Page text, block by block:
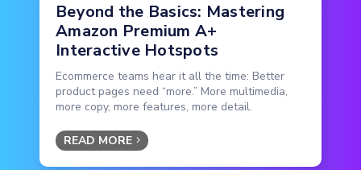
Beyond the Basics: Mastering
Amazon Premium A+
Interactive Hotspots
Ecommerce teams hear it all the time: Better
product pages need “more.” More multimedia,
more copy, more features, more detail.
READ MORE